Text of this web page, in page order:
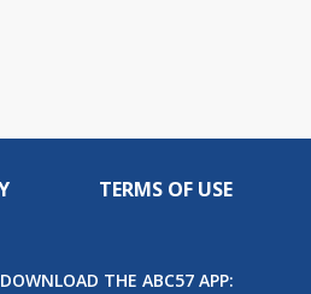
TERMS OF USE
DOWNLOAD THE ABC57 APP: